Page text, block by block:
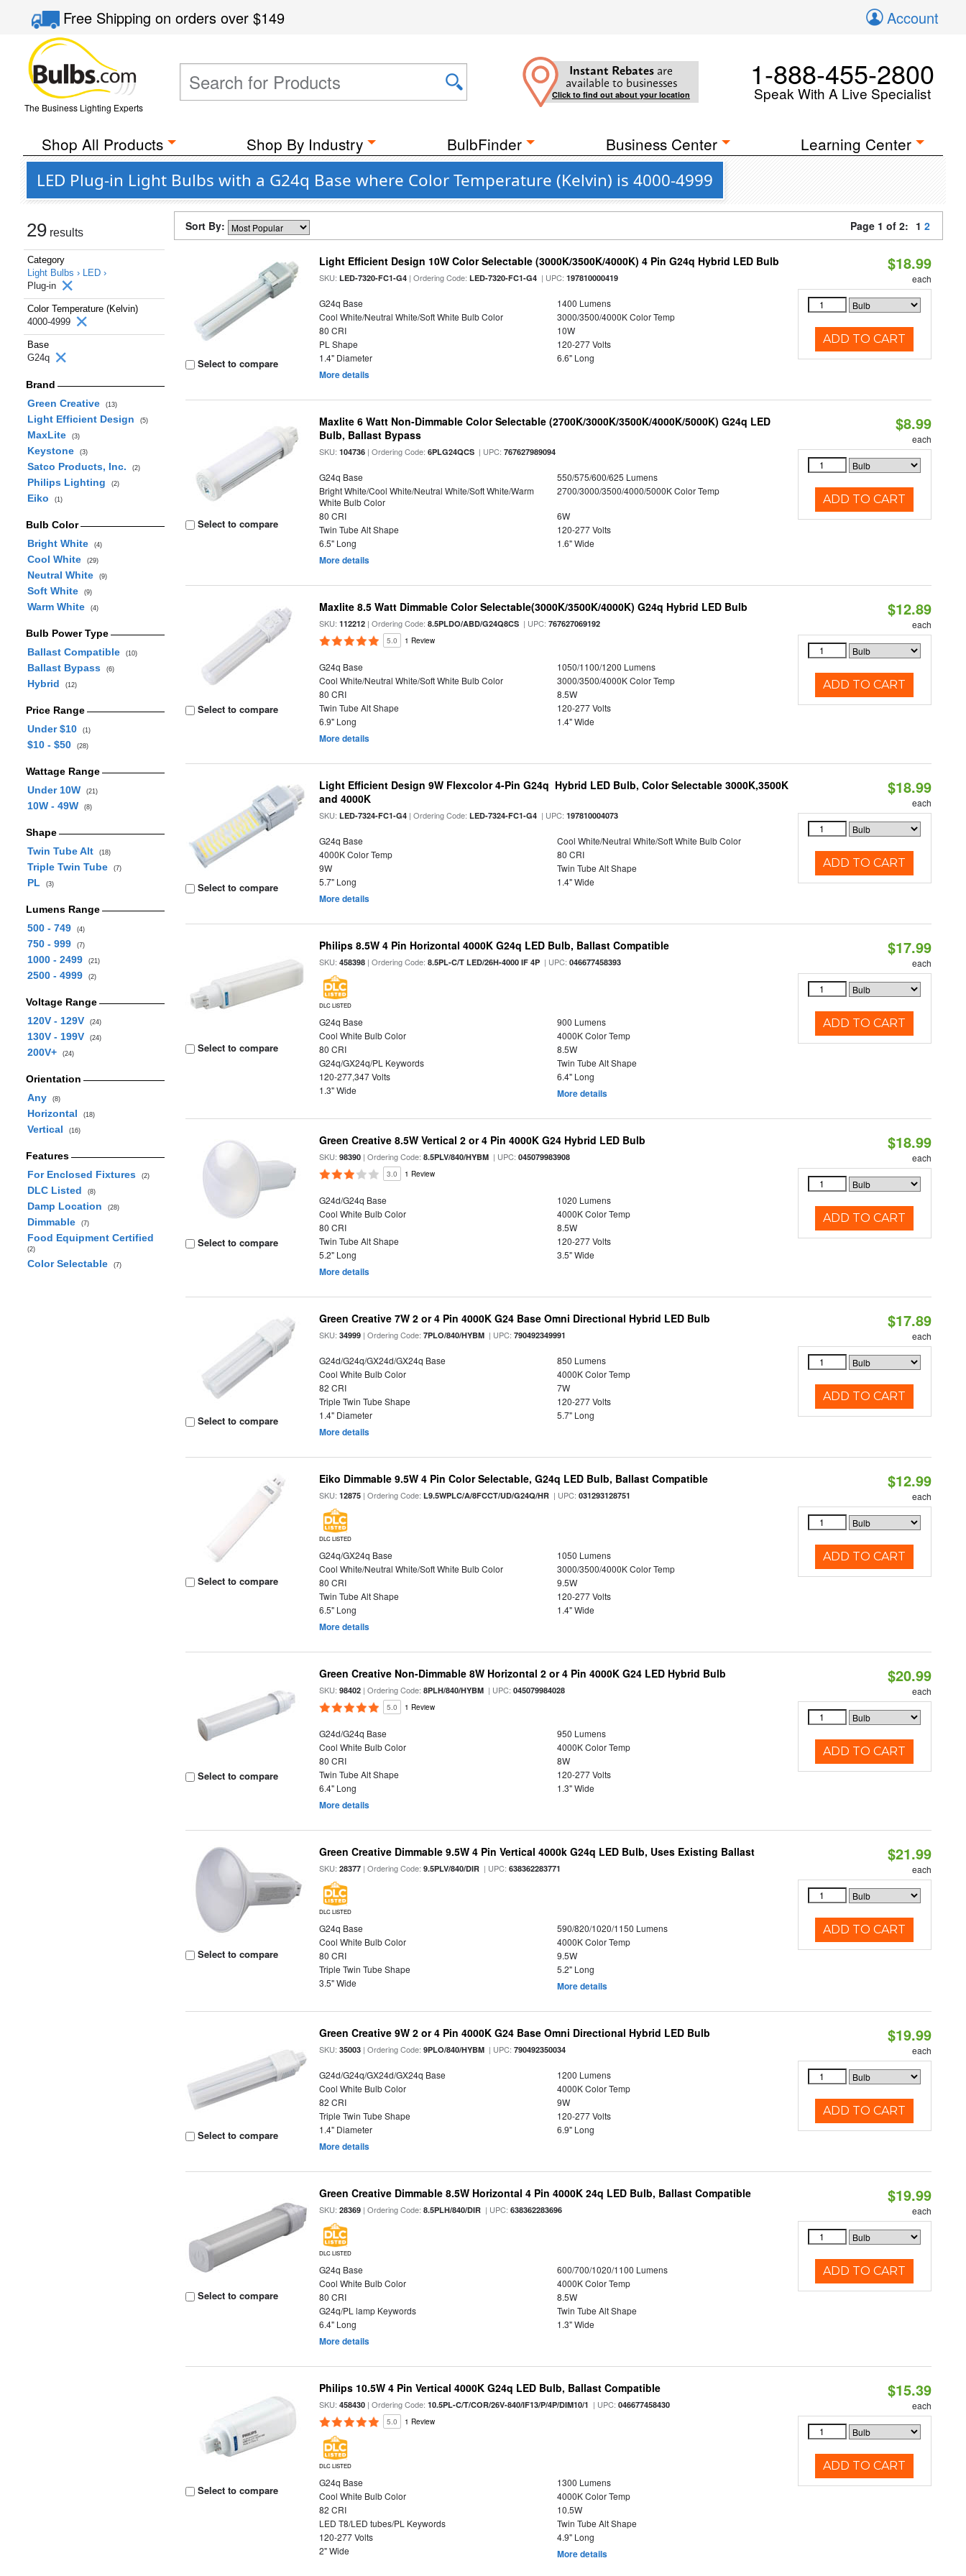
Free Shippingon orders over$149 Account
The Business Lighting Experts
Instant Rebates are
available to businesses
Click to find out about your location
1-888-455-2800
Speak With A Live Specialist
Shop All Products Shop By Industry BulbFinder Business Center Learning Center
LED Plug-in Light Bulbs with a G24q Base where Color Temperature (Kelvin) is 4000-4999
29 results
Category
Light Bulbs › LED ›
Plug-in
Color Temperature (Kelvin)
4000-4999
Base
G24q
Brand
Green Creative
(13)
Light Efficient Design (5)
MaxLite (3)
Keystone (3)
Satco Products, Inc. (2)
Philips Lighting (2)
Eiko (1)
Bulb Color
Bright White
(4)
Cool White (29)
Neutral White (9)
Soft White (9)
Warm White (4)
Bulb Power Type
Ballast Compatible
(10)
Ballast Bypass (6)
Hybrid (12)
Price Range
Under $10
(1)
$10 - $50 (28)
Wattage Range
Under 10W
(21)
10W - 49W (8)
Shape
Twin Tube Alt
(18)
Triple Twin Tube (7)
PL (3)
Lumens Range
500 - 749
(4)
750 - 999 (7)
1000 - 2499 (21)
2500 - 4999 (2)
Voltage Range
120V - 129V
(24)
130V - 199V (24)
200V+ (24)
Orientation
Any
(8)
Horizontal (18)
Vertical (16)
Features
For Enclosed Fixtures
(2)
DLC Listed (8)
Damp Location (28)
Dimmable (7)
Food Equipment Certified
(2)
Color Selectable (7)
Sort By: Page 1 of 2: 1 2
Select to compare
Light Efficient Design 10W Color Selectable (3000K/3500K/4000K) 4 Pin G24q Hybrid LED Bulb
SKU:LED-7320-FC1-G4 | Ordering Code:LED-7320-FC1-G4 | UPC:197810000419
G24q Base
1400 Lumens
Cool White/Neutral White/Soft White Bulb Color
3000/3500/4000K Color Temp
80 CRI
10W
PL Shape
120-277 Volts
1.4" Diameter
6.6" Long
More details
$18.99
each
ADD TO CART
Select to compare
Maxlite 6 Watt Non-Dimmable Color Selectable (2700K/3000K/3500K/4000K/5000K) G24q LED
Bulb, Ballast Bypass
SKU:104736 | Ordering Code:6PLG24QCS | UPC:767627989094
G24q Base
550/575/600/625 Lumens
Bright White/Cool White/Neutral White/Soft White/Warm
White Bulb Color
2700/3000/3500/4000/5000K Color Temp
80 CRI
6W
Twin Tube Alt Shape
120-277 Volts
6.5" Long
1.6" Wide
More details
$8.99
each
ADD TO CART
Select to compare
Maxlite 8.5 Watt Dimmable Color Selectable(3000K/3500K/4000K) G24q Hybrid LED Bulb
SKU:112212 | Ordering Code:8.5PLDO/ABD/G24Q8CS | UPC:767627069192
5.0 1 Review
G24q Base
1050/1100/1200 Lumens
Cool White/Neutral White/Soft White Bulb Color
3000/3500/4000K Color Temp
80 CRI
8.5W
Twin Tube Alt Shape
120-277 Volts
6.9" Long
1.4" Wide
More details
$12.89
each
ADD TO CART
Select to compare
Light Efficient Design 9W Flexcolor 4-Pin G24q Hybrid LED Bulb, Color Selectable 3000K,3500K
and 4000K
SKU:LED-7324-FC1-G4 | Ordering Code:LED-7324-FC1-G4 | UPC:197810004073
G24q Base
Cool White/Neutral White/Soft White Bulb Color
4000K Color Temp
80 CRI
9W
Twin Tube Alt Shape
5.7" Long
1.4" Wide
More details
$18.99
each
ADD TO CART
Select to compare
Philips 8.5W 4 Pin Horizontal 4000K G24q LED Bulb, Ballast Compatible
SKU:458398 | Ordering Code:8.5PL-C/T LED/26H-4000 IF 4P | UPC:046677458393
DLC LISTED
G24q Base
900 Lumens
Cool White Bulb Color
4000K Color Temp
80 CRI
8.5W
G24q/GX24q/PL Keywords
Twin Tube Alt Shape
120-277,347 Volts
6.4" Long
1.3" Wide
More details
$17.99
each
ADD TO CART
Select to compare
Green Creative 8.5W Vertical 2 or 4 Pin 4000K G24 Hybrid LED Bulb
SKU:98390 | Ordering Code:8.5PLV/840/HYBM | UPC:045079983908
3.0 1 Review
G24d/G24q Base
1020 Lumens
Cool White Bulb Color
4000K Color Temp
80 CRI
8.5W
Twin Tube Alt Shape
120-277 Volts
5.2" Long
3.5" Wide
More details
$18.99
each
ADD TO CART
Select to compare
Green Creative 7W 2 or 4 Pin 4000K G24 Base Omni Directional Hybrid LED Bulb
SKU:34999 | Ordering Code:7PLO/840/HYBM | UPC:790492349991
G24d/G24q/GX24d/GX24q Base
850 Lumens
Cool White Bulb Color
4000K Color Temp
82 CRI
7W
Triple Twin Tube Shape
120-277 Volts
1.4" Diameter
5.7" Long
More details
$17.89
each
ADD TO CART
Select to compare
Eiko Dimmable 9.5W 4 Pin Color Selectable, G24q LED Bulb, Ballast Compatible
SKU:12875 | Ordering Code:L9.5WPLC/A/8FCCT/UD/G24Q/HR | UPC:031293128751
DLC LISTED
G24q/GX24q Base
1050 Lumens
Cool White/Neutral White/Soft White Bulb Color
3000/3500/4000K Color Temp
80 CRI
9.5W
Twin Tube Alt Shape
120-277 Volts
6.5" Long
1.4" Wide
More details
$12.99
each
ADD TO CART
Select to compare
Green Creative Non-Dimmable 8W Horizontal 2 or 4 Pin 4000K G24 LED Hybrid Bulb
SKU:98402 | Ordering Code:8PLH/840/HYBM | UPC:045079984028
5.0 1 Review
G24d/G24q Base
950 Lumens
Cool White Bulb Color
4000K Color Temp
80 CRI
8W
Twin Tube Alt Shape
120-277 Volts
6.4" Long
1.3" Wide
More details
$20.99
each
ADD TO CART
Select to compare
Green Creative Dimmable 9.5W 4 Pin Vertical 4000k G24q LED Bulb, Uses Existing Ballast
SKU:28377 | Ordering Code:9.5PLV/840/DIR | UPC:638362283771
DLC LISTED
G24q Base
590/820/1020/1150 Lumens
Cool White Bulb Color
4000K Color Temp
80 CRI
9.5W
Triple Twin Tube Shape
5.2" Long
3.5" Wide
More details
$21.99
each
ADD TO CART
Select to compare
Green Creative 9W 2 or 4 Pin 4000K G24 Base Omni Directional Hybrid LED Bulb
SKU:35003 | Ordering Code:9PLO/840/HYBM | UPC:790492350034
G24d/G24q/GX24d/GX24q Base
1200 Lumens
Cool White Bulb Color
4000K Color Temp
82 CRI
9W
Triple Twin Tube Shape
120-277 Volts
1.4" Diameter
6.9" Long
More details
$19.99
each
ADD TO CART
Select to compare
Green Creative Dimmable 8.5W Horizontal 4 Pin 4000K 24q LED Bulb, Ballast Compatible
SKU:28369 | Ordering Code:8.5PLH/840/DIR | UPC:638362283696
DLC LISTED
G24q Base
600/700/1020/1100 Lumens
Cool White Bulb Color
4000K Color Temp
80 CRI
8.5W
G24q/PL lamp Keywords
Twin Tube Alt Shape
6.4" Long
1.3" Wide
More details
$19.99
each
ADD TO CART
Select to compare
Philips 10.5W 4 Pin Vertical 4000K G24q LED Bulb, Ballast Compatible
SKU:458430 | Ordering Code:10.5PL-C/T/COR/26V-840/IF13/P/4P/DIM10/1 | UPC:046677458430
5.0 1 Review
DLC LISTED
G24q Base
1300 Lumens
Cool White Bulb Color
4000K Color Temp
82 CRI
10.5W
LED T8/LED tubes/PL Keywords
Twin Tube Alt Shape
120-277 Volts
4.9" Long
2" Wide
More details
$15.39
each
ADD TO CART